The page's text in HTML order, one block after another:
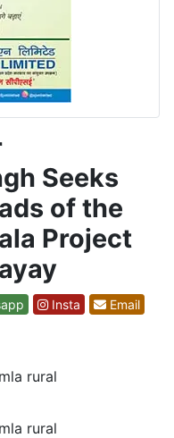
Seeks
of the
Project
Insta
Email